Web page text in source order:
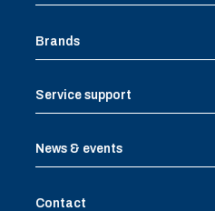
Brands
Service support
News & events
Contact